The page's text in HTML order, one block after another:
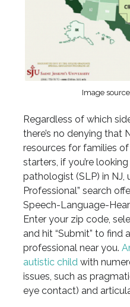
Image
Regardless of which
there’s no denying that
resources for families
starters, if you’re
pathologist (SLP) in NJ,
Professional” search
Speech-Language-
Enter your zip code,
and hit “Submit” to find
professional near you.
autistic childwith
issues, such as
eye contact) and